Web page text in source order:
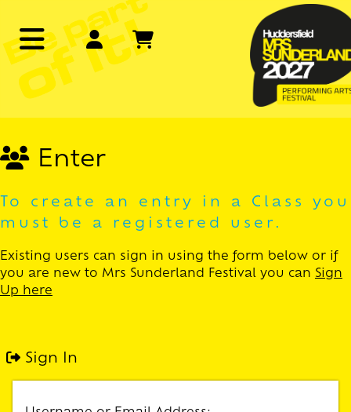
Enter
To create an entry in a Class you
must be a registered user.
Existing users can sign in using the form below or if
you are new to Mrs Sunderland Festival you can Sign
Up here
Sign In